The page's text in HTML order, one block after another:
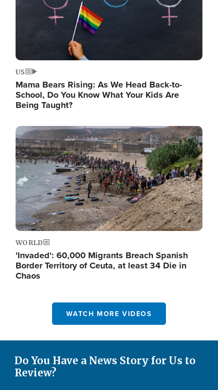
US
Mama Bears Rising: As We Head Back-to-
School, Do You Know What Your Kids Are
Being Taught?
Image
WORLD
'Invaded': 60,000 Migrants Breach Spanish
Border Territory of Ceuta, at least 34 Die in
Chaos
WATCH MORE VIDEOS
Do You Have a News Story for Us to
Review?